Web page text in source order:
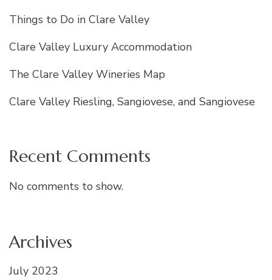
Things to Do in Clare Valley
Clare Valley Luxury Accommodation
The Clare Valley Wineries Map
Clare Valley Riesling, Sangiovese, and Sangiovese
Recent Comments
No comments to show.
Archives
July 2023